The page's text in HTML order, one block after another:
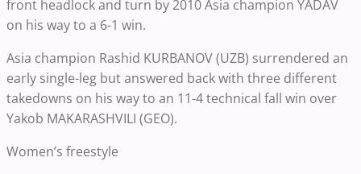
front headlock and turn by 2010 Asia champion YADAV
on his way to a 6-1 win.
Asia champion Rashid KURBANOV (UZB) surrendered an
early single-leg but answered back with three different
takedowns on his way to an 11-4 technical fall win over
Yakob MAKARASHVILI (GEO).
Women’s freestyle